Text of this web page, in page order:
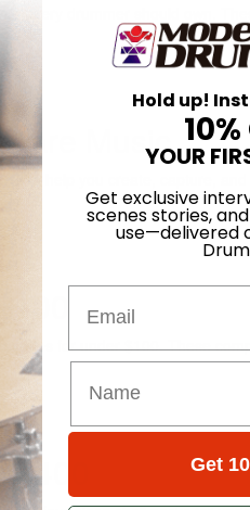
every drummer should own.
Music
to help you create, capture,
for under $100. These
Hold up!
YOUR
Get exclusive
scenes stories,
use—delivered
Get